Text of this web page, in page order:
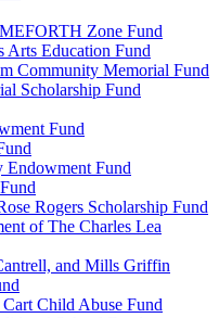
Zone Fund
Arts Education Fund
Community Memorial Fund
Scholarship Fund
Fund
Endowment Fund
Rogers Scholarship Fund
of The Charles Lea
and Mills Griffin
Child Abuse Fund